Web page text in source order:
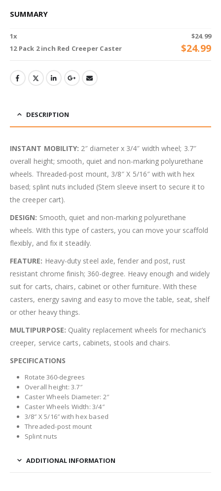
SUMMARY
1x $24.99
12 Pack 2 inch Red Creeper Caster
$24.99
DESCRIPTION
INSTANT MOBILITY: 2″ diameter x 3/4″ width wheel; 3.7″
overall height; smooth, quiet and non-marking polyurethane
wheels. Threaded-post mount, 3/8″ X 5/16″ with with hex
based; splint nuts included (Stem sleeve insert to secure it to
the creeper cart).
DESIGN: Smooth, quiet and non-marking polyurethane
wheels. With this type of casters, you can move your scaffold
flexibly, and fix it steadily.
FEATURE: Heavy-duty steel axle, fender and post, rust
resistant chrome finish; 360-degree. Heavy enough and widely
suit for carts, chairs, cabinet or other furniture. With these
casters, energy saving and easy to move the table, seat, shelf
or other heavy things.
MULTIPURPOSE: Quality replacement wheels for mechanic’s
creeper, service carts, cabinets, stools and chairs.
SPECIFICATIONS
Rotate 360-degrees
Overall height: 3.7″
Caster Wheels Diameter: 2″
Caster Wheels Width: 3/4″
3/8″ X 5/16″ with hex based
Threaded-post mount
Splint nuts
ADDITIONAL INFORMATION